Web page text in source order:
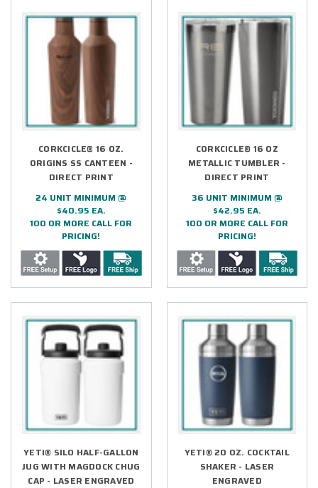
CORKCICLE® 16 OZ.
ORIGINS SS CANTEEN -
DIRECT PRINT
24 UNIT MINIMUM @
$40.95 EA.
100 OR MORE CALL FOR
PRICING!
CORKCICLE® 16 OZ
METALLIC TUMBLER -
DIRECT PRINT
36 UNIT MINIMUM @
$42.95 EA.
100 OR MORE CALL FOR
PRICING!
YETI® SILO HALF-GALLON
JUG WITH MAGDOCK CHUG
CAP - LASER ENGRAVED
YETI® 20 OZ. COCKTAIL
SHAKER - LASER
ENGRAVED